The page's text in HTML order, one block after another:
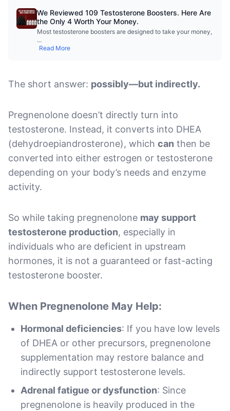
We Reviewed 109 Testosterone Boosters. Here Are
the Only 4 Worth Your Money.
Most testosterone boosters are designed to take your money,
...
Read More
The short answer: possibly—but indirectly.
Pregnenolone doesn’t directly turn into
testosterone. Instead, it converts into DHEA
(dehydroepiandrosterone), which can then be
converted into either estrogen or testosterone
depending on your body’s needs and enzyme
activity.
So while taking pregnenolone may support
testosterone production, especially in
individuals who are deficient in upstream
hormones, it is not a guaranteed or fast-acting
testosterone booster.
When Pregnenolone May Help:
Hormonal deficiencies: If you have low levels
of DHEA or other precursors, pregnenolone
supplementation may restore balance and
indirectly support testosterone levels.
Adrenal fatigue or dysfunction: Since
pregnenolone is heavily produced in the